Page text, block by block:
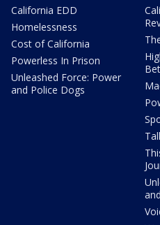
California EDD
Homelessness
Cost of California
Powerless In Prison
Unleashed Force: Power
and Police Dogs